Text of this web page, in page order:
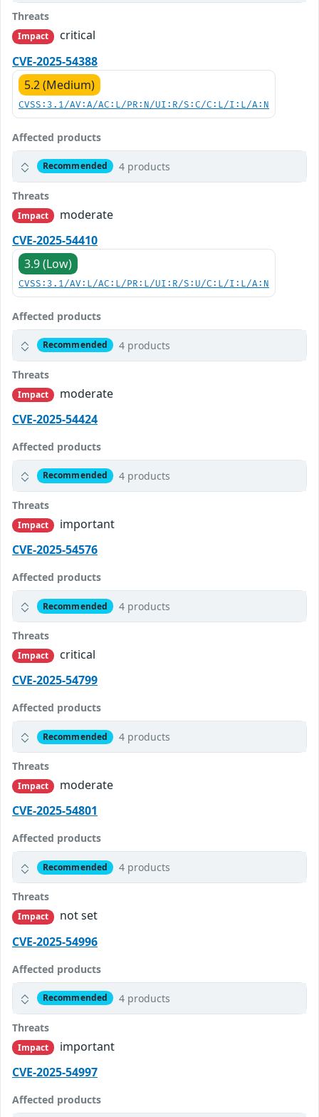
Threats
Impact
critical
CVE-2025-54388
5.2 (Medium)
CVSS:3.1/AV:A/AC:L/PR:N/UI:R/S:C/C:L/I:L/A:N
Affected products
Recommended 4 products
Threats
Impact
moderate
CVE-2025-54410
3.9 (Low)
CVSS:3.1/AV:L/AC:L/PR:L/UI:R/S:U/C:L/I:L/A:N
Affected products
Recommended 4 products
Threats
Impact
moderate
CVE-2025-54424
Affected products
Recommended 4 products
Threats
Impact
important
CVE-2025-54576
Affected products
Recommended 4 products
Threats
Impact
critical
CVE-2025-54799
Affected products
Recommended 4 products
Threats
Impact
moderate
CVE-2025-54801
Affected products
Recommended 4 products
Threats
Impact
not set
CVE-2025-54996
Affected products
Recommended 4 products
Threats
Impact
important
CVE-2025-54997
Affected products